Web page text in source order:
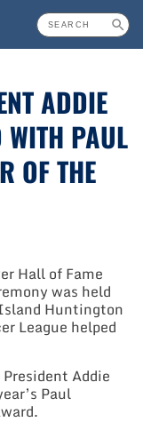
ADDIE
PAUL
OF THE
Hall of Fame
was held
Huntington
League helped
Addie
Paul